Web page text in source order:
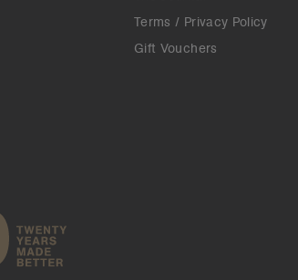
Terms / Privacy Policy
Gift Vouchers